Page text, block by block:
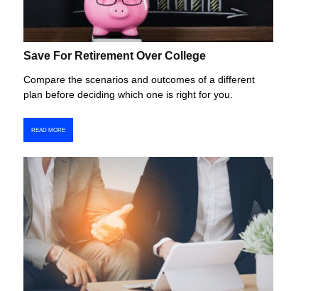
Save For Retirement Over College
Compare the scenarios and outcomes of a different
plan before deciding which one is right for you.
READ MORE